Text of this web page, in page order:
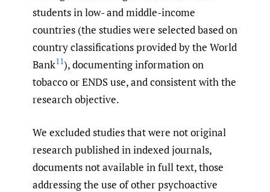
students in low- and middle-income
countries (the studies were selected based on
country classifications provided by the World
Bank11), documenting information on
tobacco or ENDS use, and consistent with the
research objective.
We excluded studies that were not original
research published in indexed journals,
documents not available in full text, those
addressing the use of other psychoactive